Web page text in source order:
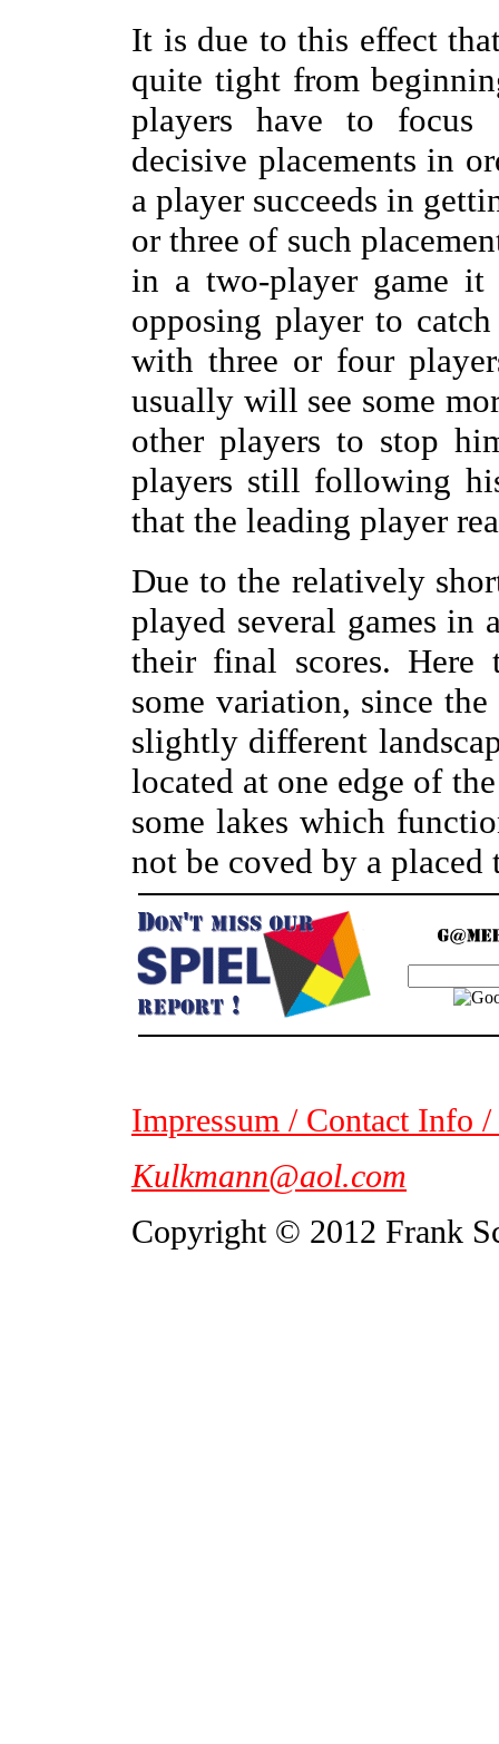
It is due to this effect
quite tight from
players have to
decisive placements in
a player succeeds in
or three of such
in a two-player game
opposing player to
with three or four
usually will see some
other players to stop
players still following
that the leading player
Due to the relatively
played several games in
their final scores. Here
some variation, since
slightly different
located at one edge of
some lakes which
not be coved by a placed
Impressum / Contact Info
Kulkmann@aol.com
Copyright © 2012 Frank